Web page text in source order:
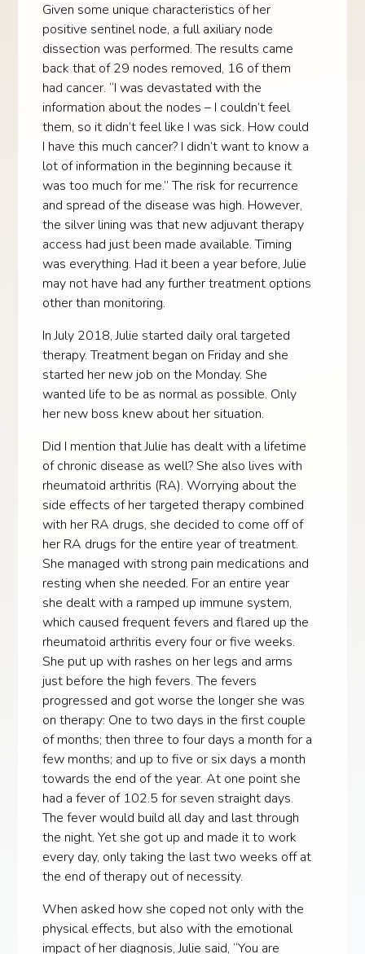
Given some unique characteristics of her
positive sentinel node, a full axiliary node
dissection was performed. The results came
back that of 29 nodes removed, 16 of them
had cancer. “I was devastated with the
information about the nodes – I couldn’t feel
them, so it didn’t feel like I was sick. How could
I have this much cancer? I didn’t want to know a
lot of information in the beginning because it
was too much for me.” The risk for recurrence
and spread of the disease was high. However,
the silver lining was that new adjuvant therapy
access had just been made available. Timing
was everything. Had it been a year before, Julie
may not have had any further treatment options
other than monitoring.
In July 2018, Julie started daily oral targeted
therapy. Treatment began on Friday and she
started her new job on the Monday. She
wanted life to be as normal as possible. Only
her new boss knew about her situation.
Did I mention that Julie has dealt with a lifetime
of chronic disease as well? She also lives with
rheumatoid arthritis (RA). Worrying about the
side effects of her targeted therapy combined
with her RA drugs, she decided to come off of
her RA drugs for the entire year of treatment.
She managed with strong pain medications and
resting when she needed. For an entire year
she dealt with a ramped up immune system,
which caused frequent fevers and flared up the
rheumatoid arthritis every four or five weeks.
She put up with rashes on her legs and arms
just before the high fevers. The fevers
progressed and got worse the longer she was
on therapy: One to two days in the first couple
of months; then three to four days a month for a
few months; and up to five or six days a month
towards the end of the year. At one point she
had a fever of 102.5 for seven straight days.
The fever would build all day and last through
the night. Yet she got up and made it to work
every day, only taking the last two weeks off at
the end of therapy out of necessity.
When asked how she coped not only with the
physical effects, but also with the emotional
impact of her diagnosis, Julie said, “You are